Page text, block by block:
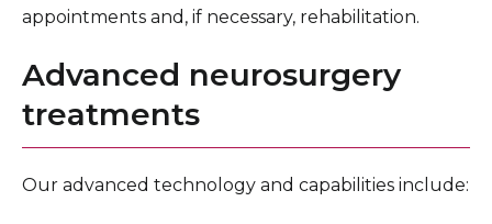
appointments and, if necessary, rehabilitation.
Advanced neurosurgery
treatments
Our advanced technology and capabilities include: